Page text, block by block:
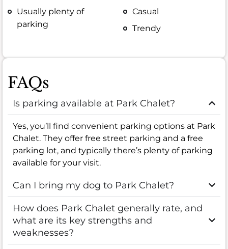
Usually plenty of
parking
Casual
Trendy
FAQs
Is parking available at Park Chalet?
Yes, you’ll find convenient parking options at Park
Chalet. They offer free street parking and a free
parking lot, and typically there’s plenty of parking
available for your visit.
Can I bring my dog to Park Chalet?
How does Park Chalet generally rate, and
what are its key strengths and
weaknesses?